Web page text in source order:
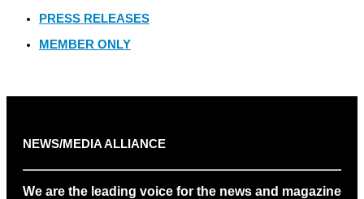
PRESS RELEASES
MEMBER ONLY
NEWS/MEDIA ALLIANCE
We are the leading voice for the news and magazine